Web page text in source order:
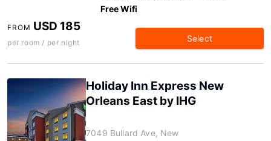
Free Wifi
FROM USD 185
per room / per night Select
Holiday Inn Express New
Orleans East by IHG
7049 Bullard Ave, New